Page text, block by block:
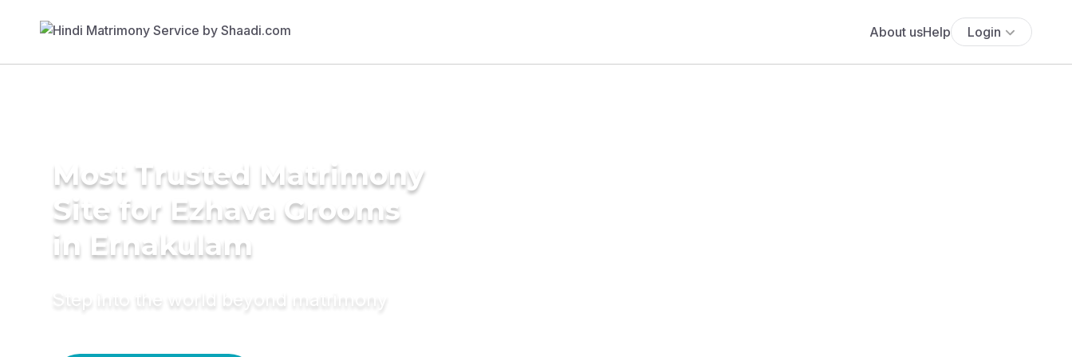
About usHelp Login
Most Trusted Matrimony
Site for Ezhava Grooms
in Ernakulam
Step into the world beyond matrimony